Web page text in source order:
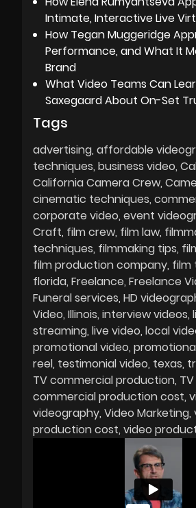
Intimate, Interactive Live
How Tegan Muggeridge
Performance, and What It
Brand
What Video Teams Can
Saxegaard About On-Set
Tags
advertising affordable
techniques business video
California Camera Crew
cinematic techniques
corporate video event
Craft film crew film law
techniques filmmaking tips
film production company film
florida Freelance Freelance
Funeral services HD
Video Illinois interview videos
streaming live video local
promotional video
reel testimonial video texas
TV commercial production TV
commercial production cost
videography Video Marketing
production cost video